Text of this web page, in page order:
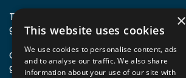
TIO3 | O.Delghuststraat 60
9600 Ronse, België
Guido Gezellelaan 16
9800 Deinze, België
×
This website uses cookies
We use cookies to personalise content, ads
and to analyse our traffic. We also share
information about your use of our site with